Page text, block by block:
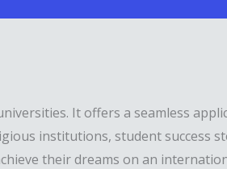
It offers a seamless
institutions, student success
their dreams on an